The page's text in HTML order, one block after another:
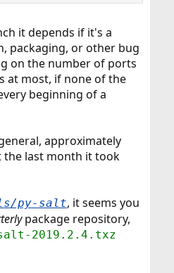
it depends if it's a
packaging, or other bug
on the number of ports
at most, if none of the
beginning of a
approximately
the last month it took
py-salt, it seems you
package repository,
2019.2.4.txz